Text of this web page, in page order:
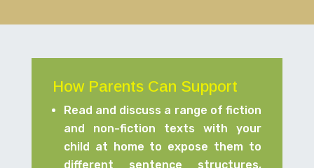
How Parents Can Support
Read and discuss a range of fiction
and non-fiction texts with your
child at home to expose them to
different sentence structures,